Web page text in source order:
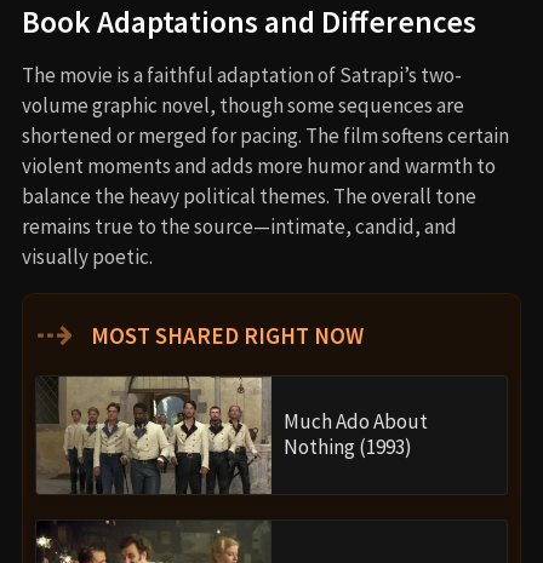
Book Adaptations and Differences
The movie is a faithful adaptation of Satrapi’s two-
volume graphic novel, though some sequences are
shortened or merged for pacing. The film softens certain
violent moments and adds more humor and warmth to
balance the heavy political themes. The overall tone
remains true to the source—intimate, candid, and
visually poetic.
⇢ MOST SHARED RIGHT NOW
Much Ado About
Nothing (1993)